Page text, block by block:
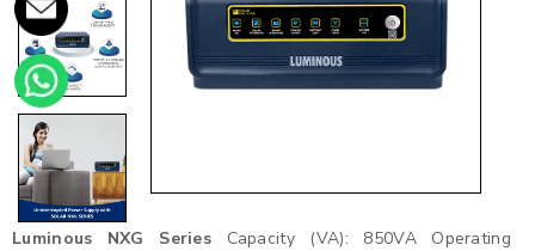
Luminous NXG Series Capacity (VA): 850VA Operating